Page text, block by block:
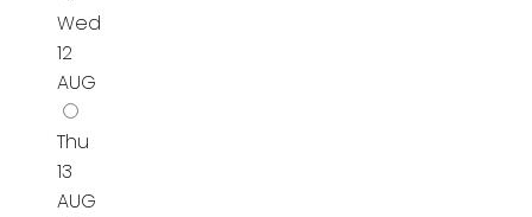
Wed
12
AUG
Thu
13
AUG